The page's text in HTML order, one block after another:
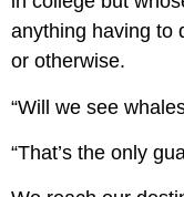
anything having to
or otherwise.
“Will we see
“That’s the only